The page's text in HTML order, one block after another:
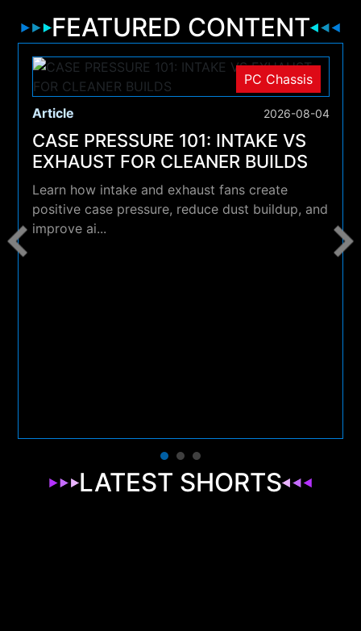
FEATURED CONTENT
PC Chassis
Article 2026-08-04
CASE PRESSURE 101: INTAKE VS
EXHAUST FOR CLEANER BUILDS
Learn how intake and exhaust fans create
positive case pressure, reduce dust buildup, and
improve ai...
LATEST SHORTS